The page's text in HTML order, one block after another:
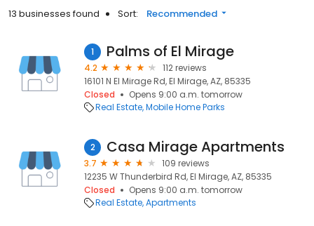
13 businesses found Sort: Recommended
1 Palms of El Mirage
4.2
112 reviews
16101 N El Mirage Rd, El Mirage, AZ, 85335
Closed
Opens 9:00 a.m. tomorrow
Real Estate Mobile Home Parks
2 Casa Mirage Apartments
3.7
109 reviews
12235 W Thunderbird Rd, El Mirage, AZ, 85335
Closed
Opens 9:00 a.m. tomorrow
Real Estate Apartments